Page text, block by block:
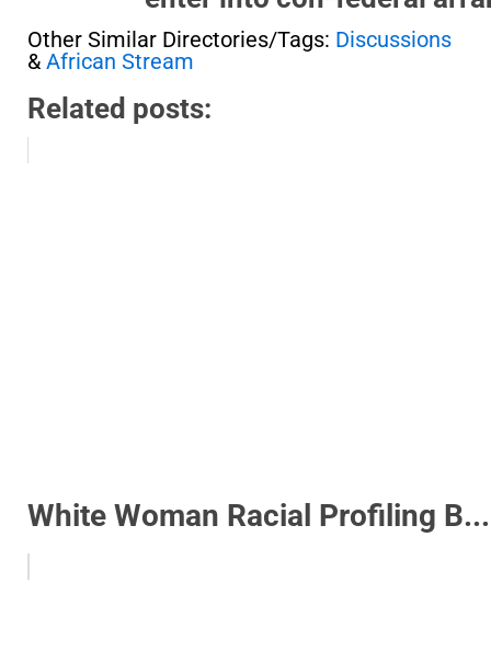
Other Similar Directories/Tags: Discussions
& African Stream
Related posts:
White Woman Racial Profiling B...